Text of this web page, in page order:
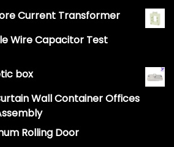
Current Transformer
Wire Capacitor Test
box
Wall Container Offices
Rolling Door